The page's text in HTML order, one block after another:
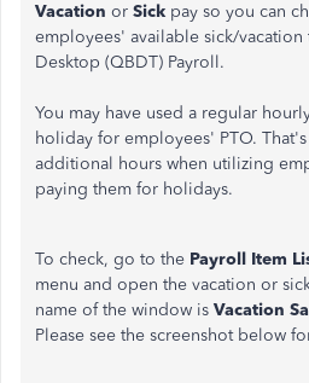
Vacation or Sick pay so you can
employees' available sick/
Desktop (QBDT) Payroll.
You may have used a regular
holiday for employees' PTO.
additional hours when utilizing
paying them for holidays.
To check, go to the Payroll Item
menu and open the vacation or
name of the window is Vacation
Please see the screenshot below